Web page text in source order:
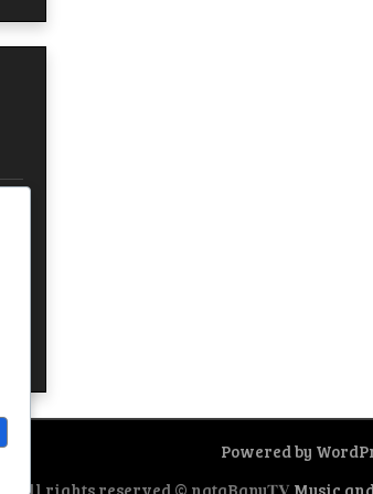
Powered by
All rights reserved © nataBanu𝐓𝐕 Music